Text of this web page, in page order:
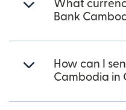
What
Bank
How can I
Cambodia in